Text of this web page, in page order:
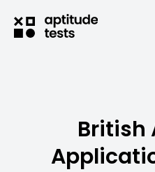
British